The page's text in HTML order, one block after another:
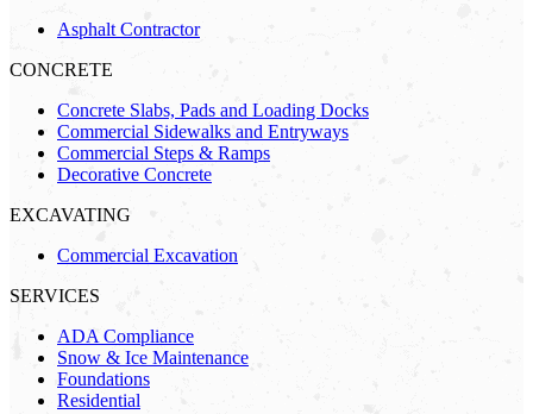
Asphalt Contractor
CONCRETE
Concrete Slabs, Pads and Loading Docks
Commercial Sidewalks and Entryways
Commercial Steps & Ramps
Decorative Concrete
EXCAVATING
Commercial Excavation
SERVICES
ADA Compliance
Snow & Ice Maintenance
Foundations
Residential